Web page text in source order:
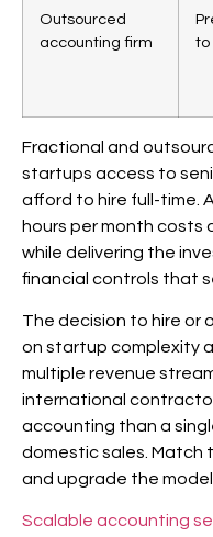
Outsourced
accounting firm
to
Fractional and
startups access to
afford to hire full-time.
hours per month costs
while delivering the
financial controls that
The decision to hire or
on startup complexity
multiple revenue
international
accounting than a
domestic sales. Match
and upgrade the
Scalable accounting